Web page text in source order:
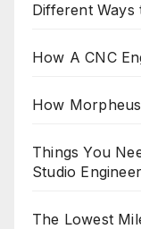
Different Ways
How A CNC
How
Things You
Studio
The Lowest